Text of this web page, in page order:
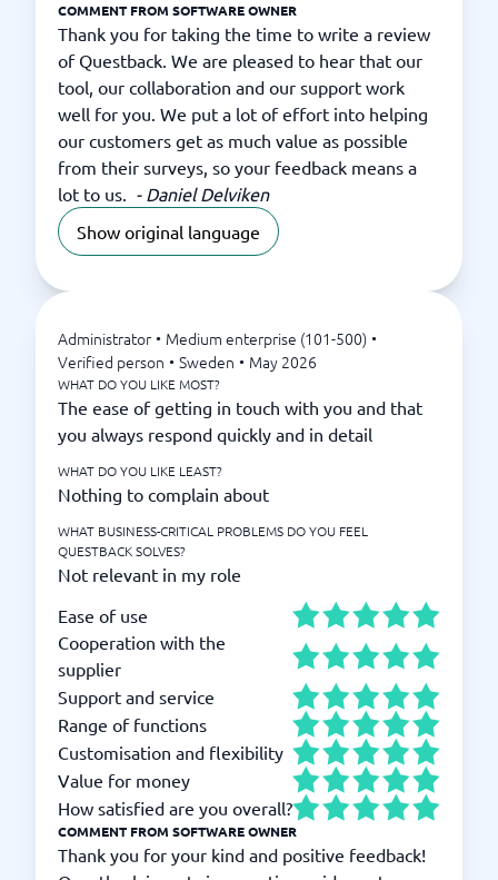
COMMENT FROM SOFTWARE OWNER
Thank you for taking the time to write a review
of Questback. We are pleased to hear that our
tool, our collaboration and our support work
well for you. We put a lot of effort into helping
our customers get as much value as possible
from their surveys, so your feedback means a
lot to us. - Daniel Delviken
Show original language
Administrator • Medium enterprise (101-500) •
Verified person • Sweden • May 2026
WHAT DO YOU LIKE MOST?
The ease of getting in touch with you and that
you always respond quickly and in detail
WHAT DO YOU LIKE LEAST?
Nothing to complain about
WHAT BUSINESS-CRITICAL PROBLEMS DO YOU FEEL
QUESTBACK SOLVES?
Not relevant in my role
Ease of use
Cooperation with the
supplier
Support and service
Range of functions
Customisation and flexibility
Value for money
How satisfied are you overall?
COMMENT FROM SOFTWARE OWNER
Thank you for your kind and positive feedback!